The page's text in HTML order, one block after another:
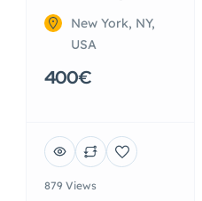
New York, NY,
USA
400€
879 Views